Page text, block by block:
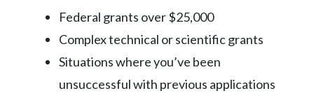
Federal grants over $25,000
Complex technical or scientific grants
Situations where you’ve been
unsuccessful with previous applications